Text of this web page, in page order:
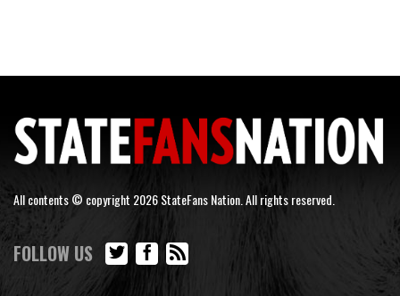
All contents © copyright 2026 StateFans Nation. All rights reserved.
FOLLOW US